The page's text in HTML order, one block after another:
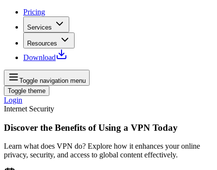
Pricing
Services
Resources
Download
Toggle navigation menu
Toggle theme
Login
Internet Security
Discover the Benefits of Using a VPN Today
Learn what does VPN do? Explore how it enhances your online
privacy, security, and access to global content effectively.